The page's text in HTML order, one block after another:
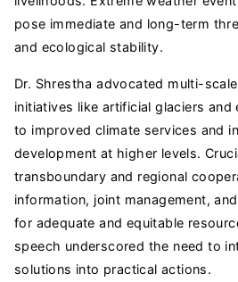
pose immediate and long-term
and ecological stability.
Dr. Shrestha advocated multi-
initiatives like artificial glaciers and
to improved climate services and
development at higher levels.
transboundary and regional
information, joint management,
for adequate and equitable
speech underscored the need to
solutions into practical actions.